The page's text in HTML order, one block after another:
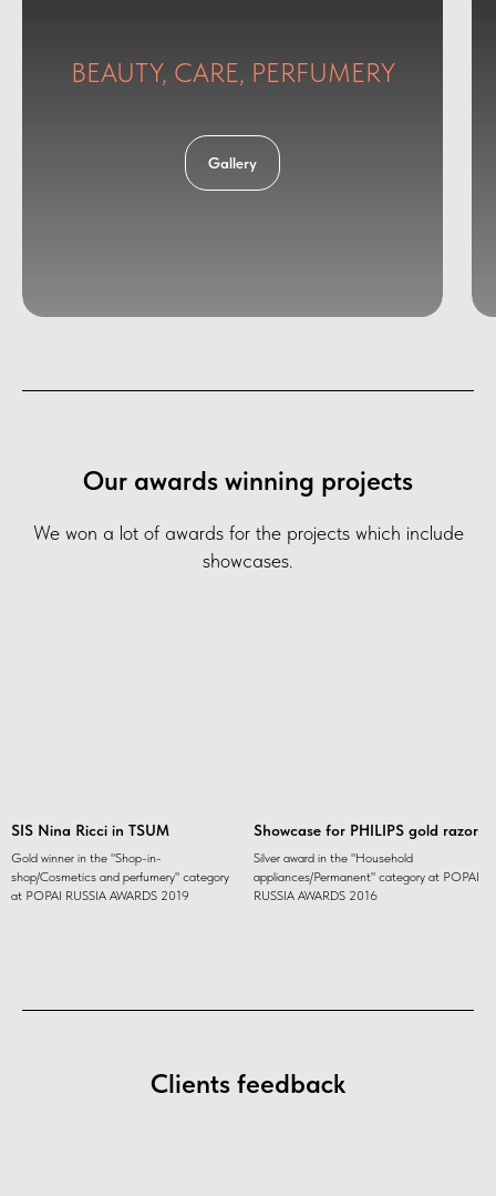
BEAUTY, CARE, PERFUMERY
Gallery
Our awards winning projects
We won a lot of awards for the projects which include
showcases.
SIS Nina Ricci in TSUM
Gold winner in the "Shop-in-
shop/Cosmetics and perfumery" category
at POPAI RUSSIA AWARDS 2019
Showcase for PHILIPS gold razor
Silver award in the "Household
appliances/Permanent" category at POPAI
RUSSIA AWARDS 2016
Clients feedback